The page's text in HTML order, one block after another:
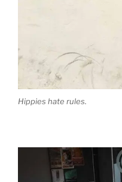
Hippies hate rules.